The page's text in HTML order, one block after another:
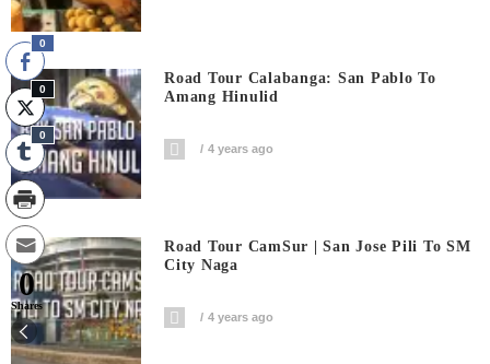
Road Tour Calabanga: San Pablo To
Amang Hinulid
4 years ago
Road Tour CamSur | San Jose Pili To SM
City Naga
4 years ago
0
0
0
0
Shares